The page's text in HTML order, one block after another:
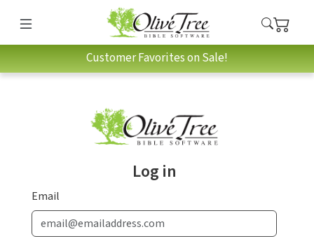
Customer Favorites on Sale!
Log in
Email